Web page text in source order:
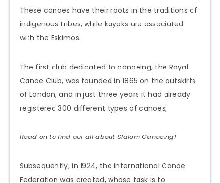
These canoes have their roots in the traditions of
indigenous tribes, while kayaks are associated
with the Eskimos.
The first club dedicated to canoeing, the Royal
Canoe Club, was founded in 1865 on the outskirts
of London, and in just three years it had already
registered 300 different types of canoes;
Read on to find out all about SlalomCanoeing!
Subsequently, in 1924, the International Canoe
Federation was created, whose task is to